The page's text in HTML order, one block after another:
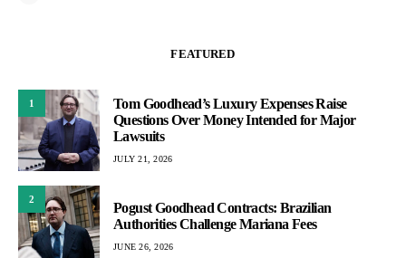
FEATURED
1
Tom Goodhead’s Luxury Expenses Raise
Questions Over Money Intended for Major
Lawsuits
JULY 21, 2026
2
Pogust Goodhead Contracts: Brazilian
Authorities Challenge Mariana Fees
JUNE 26, 2026